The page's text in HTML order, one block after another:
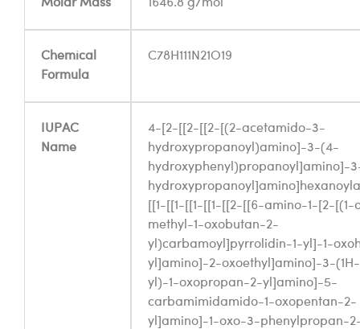
Molar Mass 1646.8 g/mol
Chemical
Formula
C78H111N21O19
IUPAC
Name
4-[2-[[2-[[2-[(2-acetamido-3-
hydroxypropanoyl)amino]-3-(4-
hydroxyphenyl)propanoyl]amino]-
[[1-[[1-[[1-[[1-[[2-[[6-amino-1-[2-
methyl-1-oxobutan-2-
yl)carbamoyl]pyrrolidin-1-yl]-1-
yl]amino]-2-oxoethyl]amino]-3-
yl)-1-oxopropan-2-yl]amino]-5-
carbamimidamido-1-oxopentan-2-
yl]amino]-1-oxo-3-phenylpropan-